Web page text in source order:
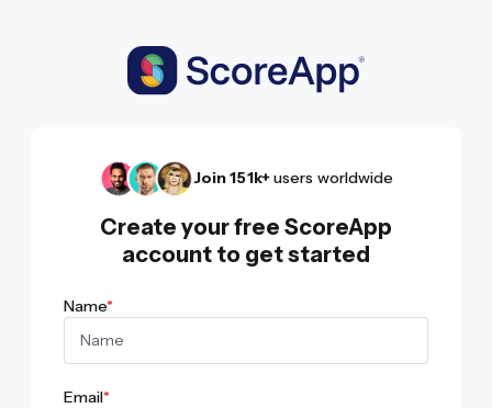
Join 151k+users worldwide
Create your free ScoreApp
account to get started
Name*
Email*